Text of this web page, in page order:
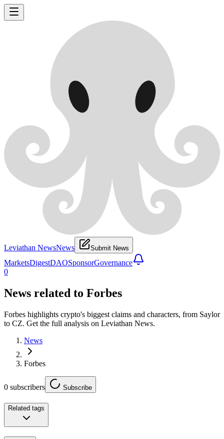
Leviathan NewsNews Submit News
MarketsDigestDAOSponsorGovernance
0
News related to Forbes
Forbes highlights crypto's biggest claims and characters, from Saylor
to CZ. Get the full analysis on Leviathan News.
News
Forbes
0 subscribers Subscribe
Related tags